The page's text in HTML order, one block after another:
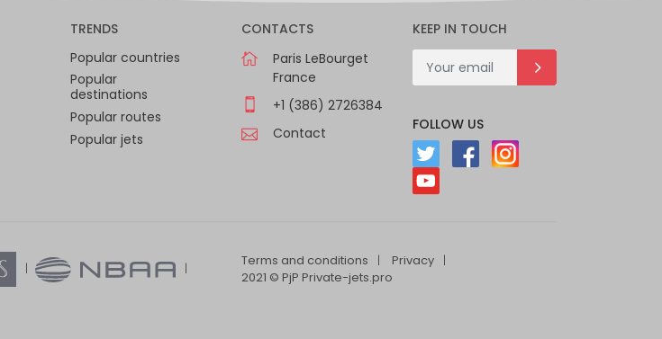
TRENDS
Popular countries
Popular
destinations
Popular routes
Popular jets
CONTACTS
Paris LeBourget
France
+1 (386) 2726384
Contact
KEEP IN TOUCH
FOLLOW US
Terms and conditions
Privacy
2021 © PjP Private-jets.pro